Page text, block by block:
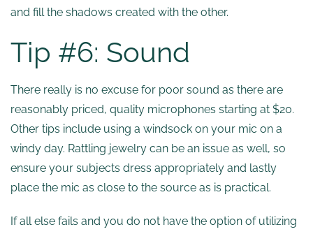
and fill the shadows created with the other.
Tip #6: Sound
There really is no excuse for poor sound as there are
reasonably priced, quality microphones starting at $20.
Other tips include using a windsock on your mic on a
windy day. Rattling jewelry can be an issue as well, so
ensure your subjects dress appropriately and lastly
place the mic as close to the source as is practical.
If all else fails and you do not have the option of utilizing